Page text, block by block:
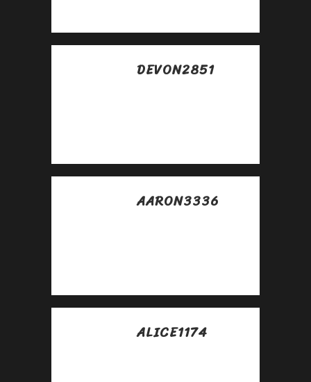
DEVON2851
AARON3336
ALICE1174